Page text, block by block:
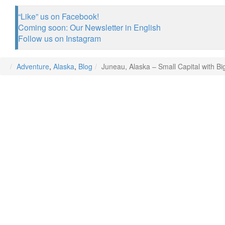
“Like” us on Facebook!
Coming soon: Our Newsletter in English
Follow us on Instagram
Adventure, Alaska, Blog Juneau, Alaska – Small Capital with